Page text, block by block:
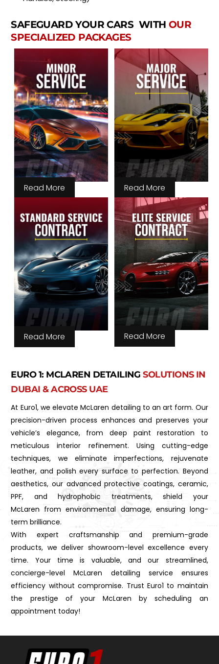
SAFEGUARD YOUR CARS WITH OUR
SPECIALIZED PACKAGES
Read More Read More
Read More Read More
EURO 1: MCLAREN DETAILINGSOLUTIONS IN
DUBAI & ACROSS UAE
At Euro1, we elevate McLaren detailing to an art form. Our
precision-driven process enhances and preserves your
vehicle’s elegance, from deep paint restoration to
meticulous interior refinement. Using cutting-edge
techniques, we eliminate imperfections, rejuvenate
leather, and polish every surface to perfection. Beyond
aesthetics, our advanced protective coatings, ceramic,
PPF, and hydrophobic treatments, shield your
McLaren from environmental damage, ensuring long-
term brilliance.
With expert craftsmanship and premium-grade
products, we deliver showroom-level excellence every
time. Your time is valuable, and our streamlined,
concierge-level McLaren detailing service ensures
efficiency without compromise. Trust Euro1 to maintain
the prestige of your McLaren by scheduling an
appointment today!